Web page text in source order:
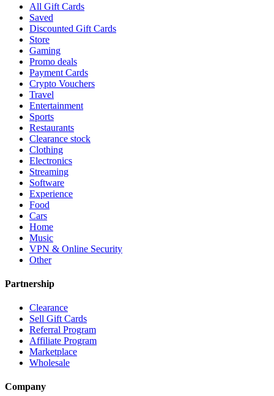
All Gift Cards
Saved
Discounted Gift Cards
Store
Gaming
Promo deals
Payment Cards
Crypto Vouchers
Travel
Entertainment
Sports
Restaurants
Clearance stock
Clothing
Electronics
Streaming
Software
Experience
Food
Cars
Home
Music
VPN & Online Security
Other
Partnership
Clearance
Sell Gift Cards
Referral Program
Affiliate Program
Marketplace
Wholesale
Company